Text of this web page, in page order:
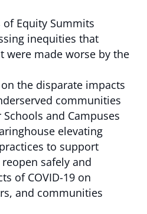
of Equity Summits
inequities that
were made worse by the
the disparate impacts
communities
and Campuses
elevating
to support
safely and
of COVID-19 on
and communities